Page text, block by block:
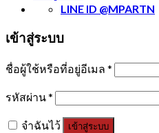
LINE ID @MPARTN
เข้าสู่ระบบ
ชื่อผู้ใช้หรือที่อยู่อีเมล *
รหัสผ่าน*
จำฉันไว้ เข้าสู่ระบบ